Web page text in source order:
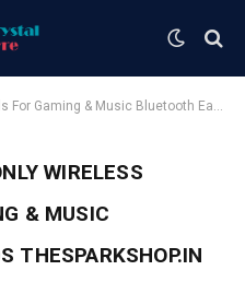
& Music Bluetooth Earbuds Thesparkshop.In
WIRELESS
& MUSIC
THESPARKSHOP.IN